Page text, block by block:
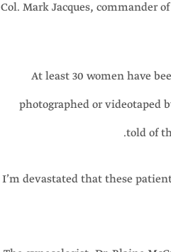
Col. Mark Jacques, commander
At least 30 women have
photographed or videotaped
told of
“I’m devastated that these